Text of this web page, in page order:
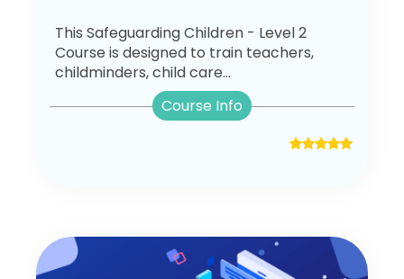
This Safeguarding Children - Level 2
Course is designed to train teachers,
childminders, child care...
Course Info